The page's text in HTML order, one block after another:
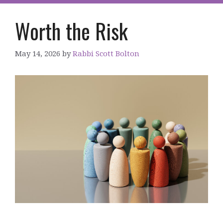
Worth the Risk
May 14, 2026 byRabbi Scott Bolton